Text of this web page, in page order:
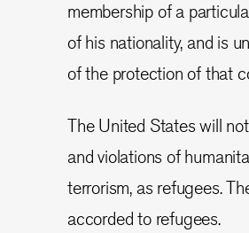
membership of a
of his nationality, and is
of the protection of that
The United States will
and violations of
terrorism, as refugees.
accorded to refugees.